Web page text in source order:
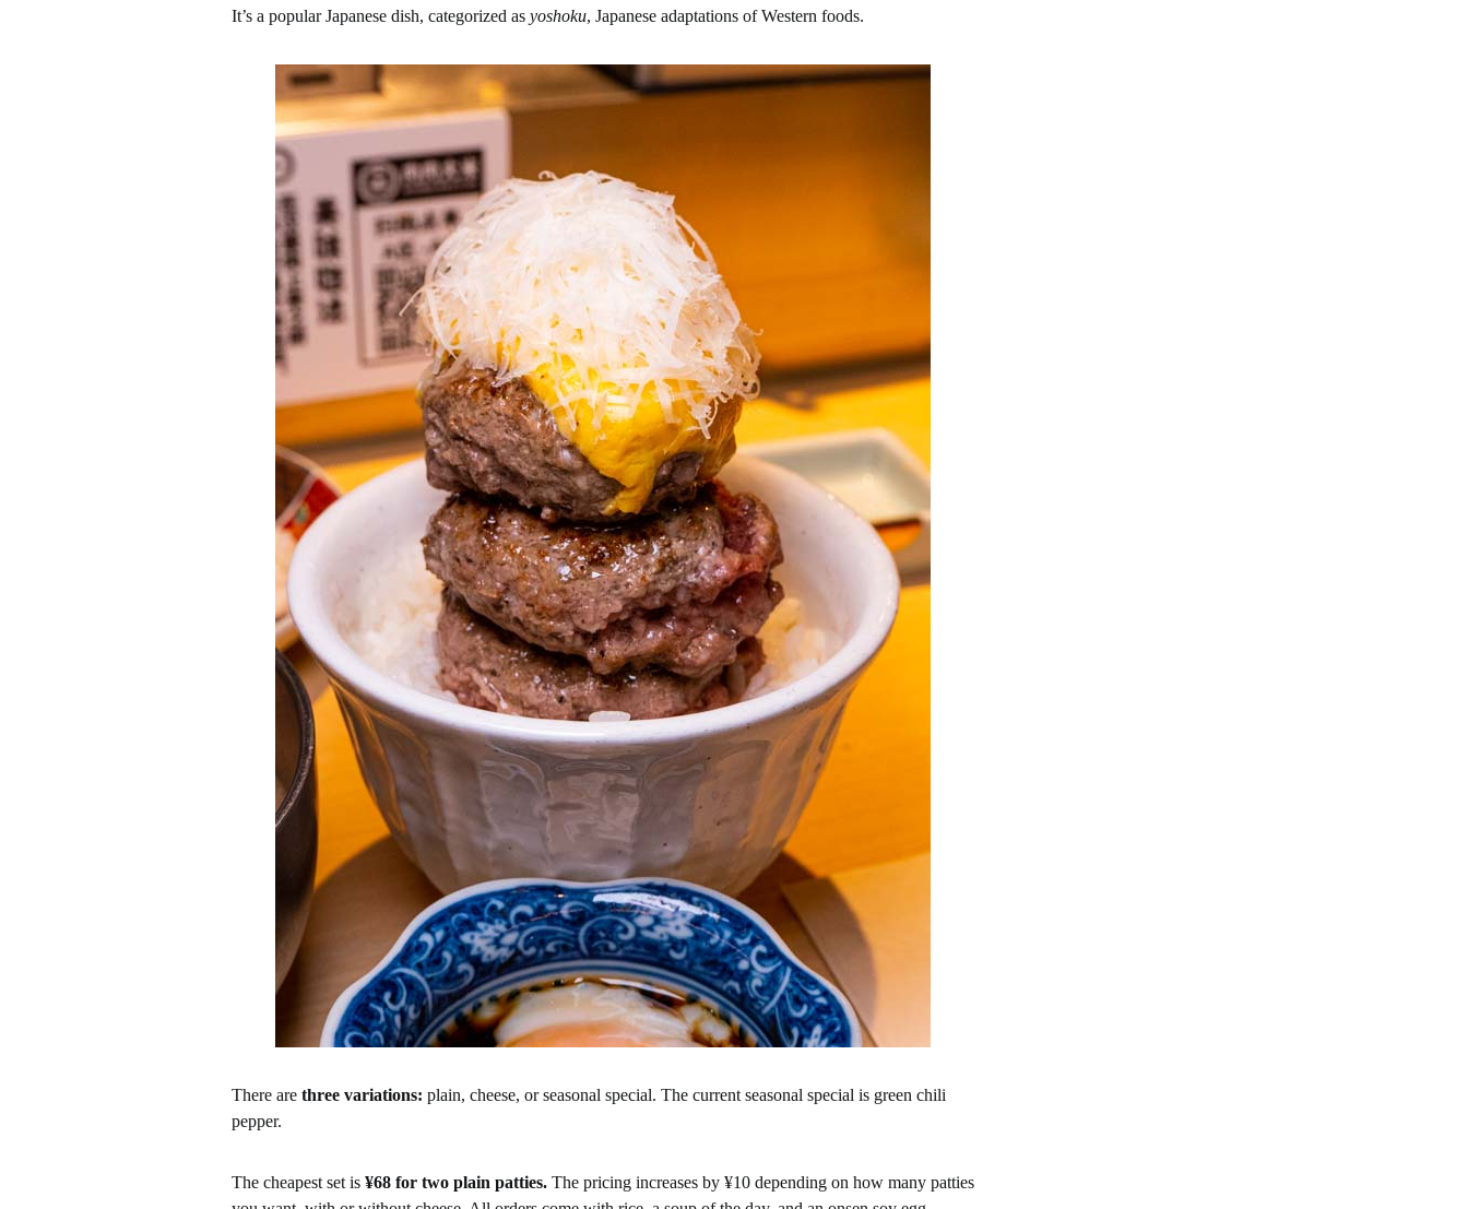
It’s a popular Japanese dish, categorized as yoshoku, Japanese adaptations of Western foods.
There are three variations: plain, cheese, or seasonal special. The current seasonal special is green chili
pepper.
The cheapest set is ¥68 for two plain patties. The pricing increases by ¥10 depending on how many patties